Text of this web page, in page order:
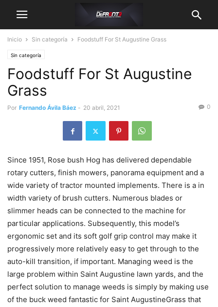
Inicio Sin categoría Foodstuff For St Augustine Grass
Sin categoría
Foodstuff For St Augustine
Grass
Por Fernando Ávila Báez - 20 abril, 2021 0
Since 1951, Rose bush Hog has delivered dependable
rotary cutters, finish mowers, panorama equipment and a
wide variety of tractor mounted implements. There is a in
width variety of brush cutters. Numerous blades or
slimmer heads can be connected to the machine for
particular applications. Subsequently, this model’s
ergonomic set and its soft golf grip control may make it
progressively more relatively easy to get through to the
auto-kill transition, if important. Managing weed is the
large problem within Saint Augustine lawn yards, and the
perfect solution to manage weeds is simply by making use
of the buck weed fantastic for Saint AugustineGrass that